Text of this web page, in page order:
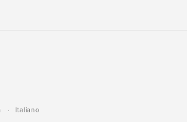
Italiano